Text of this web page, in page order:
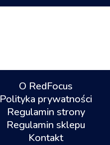
O RedFocus
Polityka prywatności
Regulamin strony
Regulamin sklepu
Kontakt